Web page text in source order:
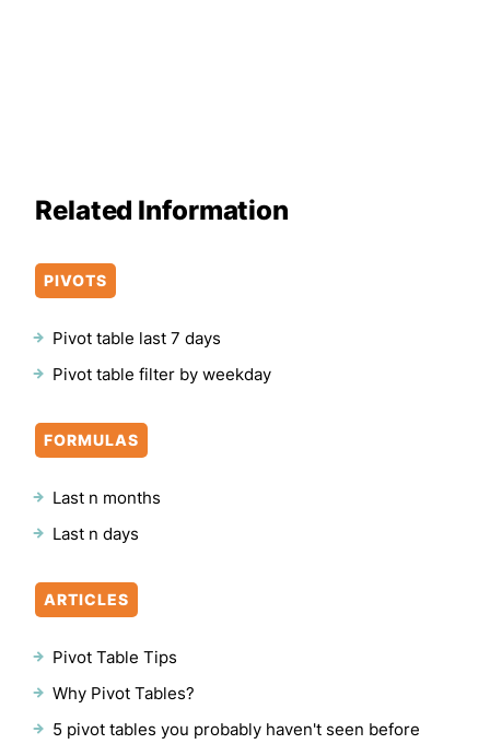
Related Information
PIVOTS
Pivot table last 7 days
Pivot table filter by weekday
FORMULAS
Last n months
Last n days
ARTICLES
Pivot Table Tips
Why Pivot Tables?
5 pivot tables you probably haven't seen before